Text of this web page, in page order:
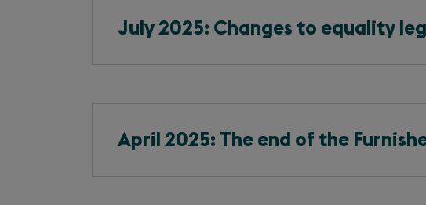
July 2025: Changes to equality
April 2025: The end of the